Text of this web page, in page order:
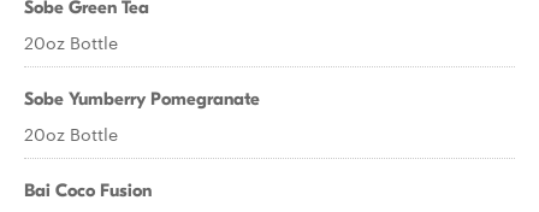
Sobe Green Tea
20oz Bottle
Sobe Yumberry Pomegranate
20oz Bottle
Bai Coco Fusion